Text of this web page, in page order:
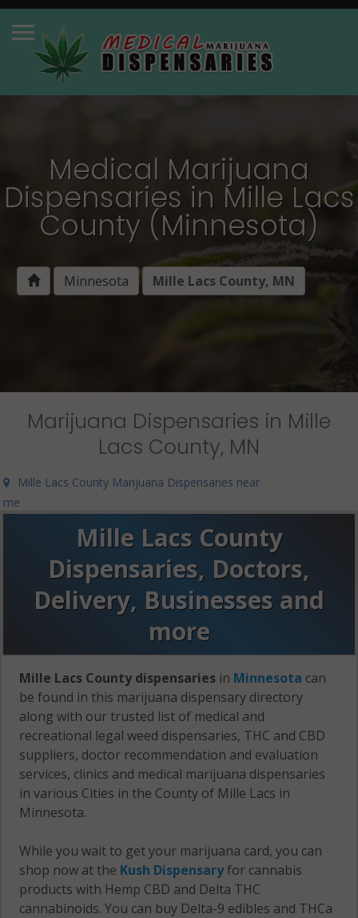
Medical Marijuana
Dispensaries in Mille Lacs
County (Minnesota)
Minnesota Mille Lacs County, MN
Marijuana Dispensaries in Mille
Lacs County, MN
Mille Lacs County Marijuana Dispensaries near
me
Mille Lacs County
Dispensaries, Doctors,
Delivery, Businesses and
more
Mille Lacs County dispensaries in Minnesota can
be found in this marijuana dispensary directory
along with our trusted list of medical and
recreational legal weed dispensaries, THC and CBD
suppliers, doctor recommendation and evaluation
services, clinics and medical marijuana dispensaries
in various Cities in the County of Mille Lacs in
Minnesota.
While you wait to get your marijuana card, you can
shop now at the Kush Dispensaryfor cannabis
products with Hemp CBD and Delta THC
cannabinoids. You can buy Delta-9 edibles and THCa